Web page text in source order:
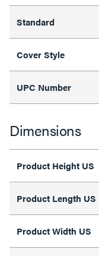
Standard
Cover Style
UPC Number
Dimensions
Product Height US
Product Length US
Product Width US